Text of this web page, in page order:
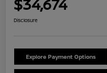
$34,674
Disclosure
Explore Payment Options